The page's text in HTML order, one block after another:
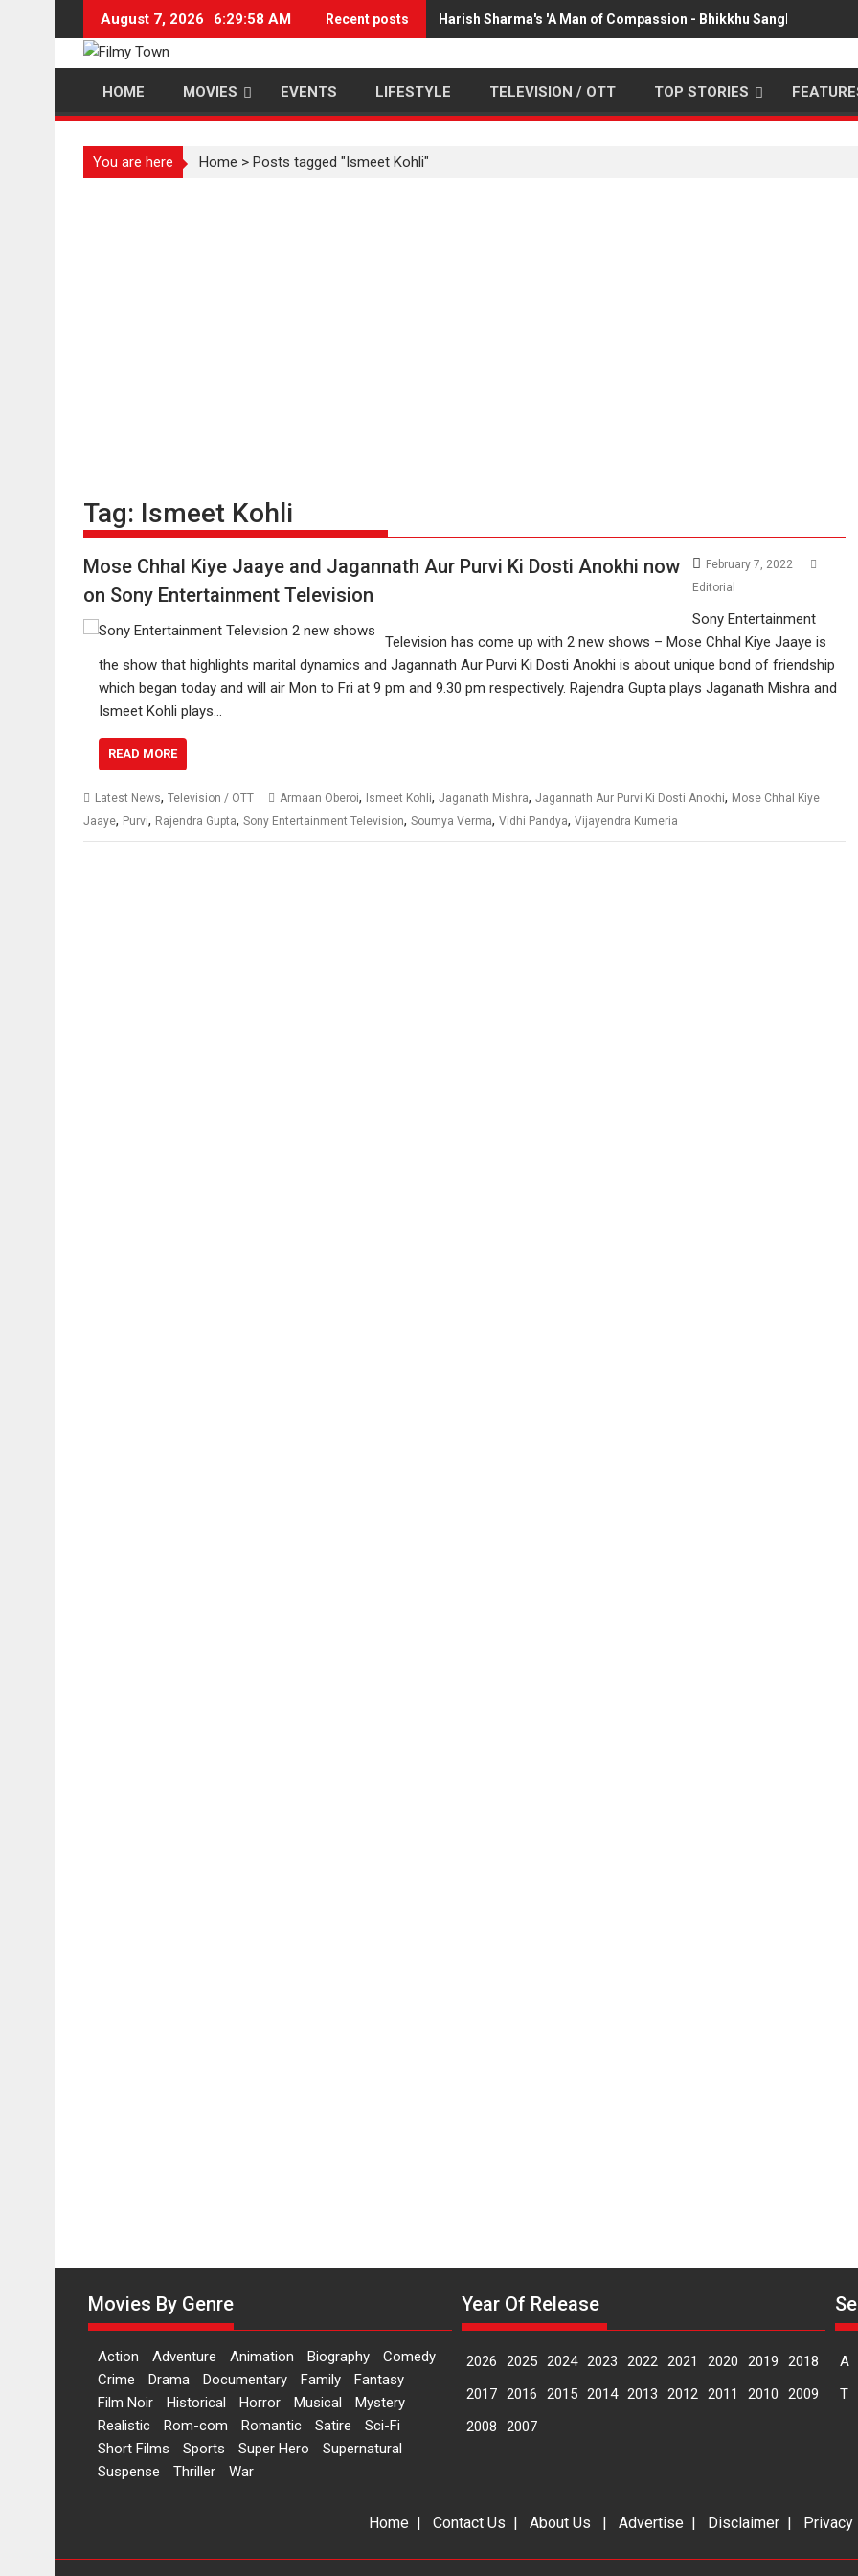
content
August 7, 2026 6:29:59 AM Recent posts Harish Sharma's 'A Man of Compassion - Bhikkhu Sanghasena'
HOME MOVIES EVENTS LIFESTYLE TELEVISION / OTT TOP STORIES
You are here Home > Posts tagged "Ismeet Kohli"
Tag: Ismeet Kohli
Mose Chhal Kiye Jaaye and Jagannath Aur Purvi Ki Dosti Anokhi now
on Sony Entertainment Television
February 7, 2022
Editorial
Sony Entertainment
Television has come up with 2 new shows – Mose Chhal Kiye Jaaye is
the show that highlights marital dynamics and Jagannath Aur Purvi Ki Dosti Anokhi is about unique bond of friendship
which began today and will air Mon to Fri at 9 pm and 9.30 pm respectively. Rajendra Gupta plays Jaganath Mishra and
Ismeet Kohli plays…
READ MORE
Latest News, Television / OTT Armaan Oberoi, Ismeet Kohli, Jaganath Mishra, Jagannath Aur Purvi Ki Dosti Anokhi, Mose Chhal Kiye
Jaaye, Purvi, Rajendra Gupta, Sony Entertainment Television, Soumya Verma, Vidhi Pandya, Vijayendra Kumeria
Movies By Genre
Action Adventure Animation Biography
Comedy
Crime
Drama Documentary Family
Fantasy
Film Noir
Historical Horror Musical
Mystery
Realistic
Rom-com Romantic Satire
Sci-Fi
Short Films
Sports Super Hero
Supernatural
Suspense
Thriller War
Year Of Release
2026 2025 2024 2023 2022 2021 2020 2019
2018
2017 2016 2015 2014 2013 2012 2011 2010
2009
2008
2007
A
T
Home | Contact Us | About Us | Advertise | Disclaimer |